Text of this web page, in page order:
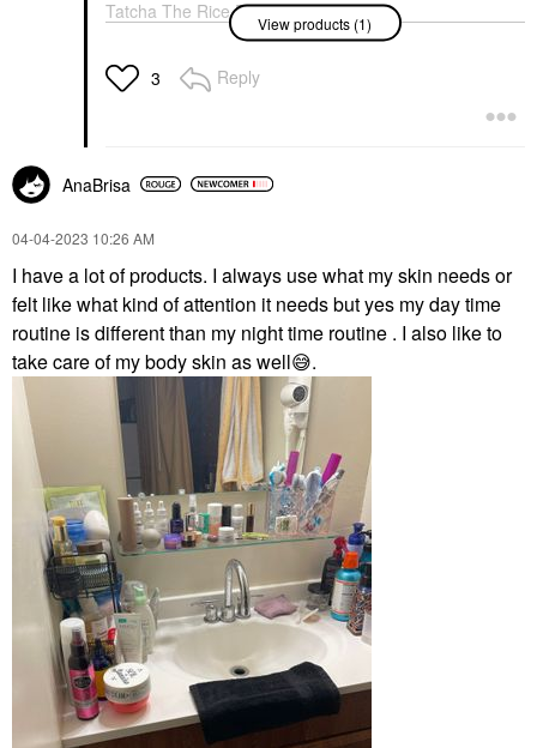
Tatcha The Rice Polish
Foaming Enzyme
Exfoliators
$69.00
View products (1)
3 Reply
AnaBrisa
‎04-04-2023 10:26 AM
I have a lot of products. I always use what my skin needs or
felt like what kind of attention it needs but yes my day time
routine is different than my night time routine . I also like to
take care of my body skin as well😅.